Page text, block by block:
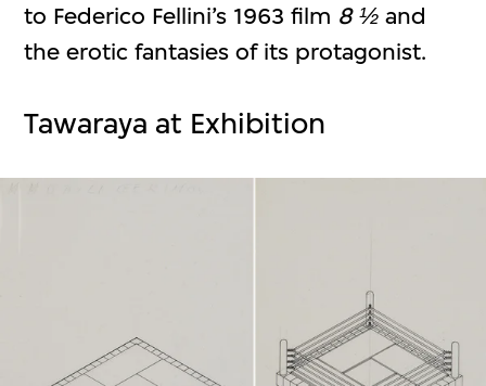
to Federico Fellini’s 1963 film 8 ½ and
the erotic fantasies of its protagonist.
Tawaraya at Exhibition